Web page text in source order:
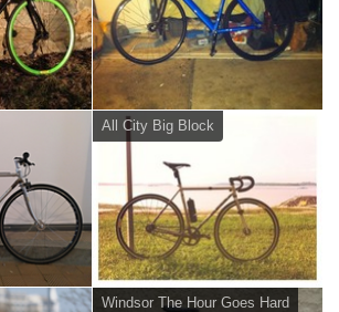
All City Big Block
Windsor The Hour Goes Hard